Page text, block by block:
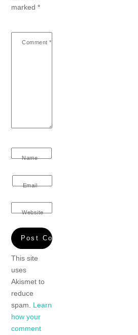
marked*
Comment *
Name
Email
Website
This site
uses
Akismet to
reduce
spam. Learn
how your
comment